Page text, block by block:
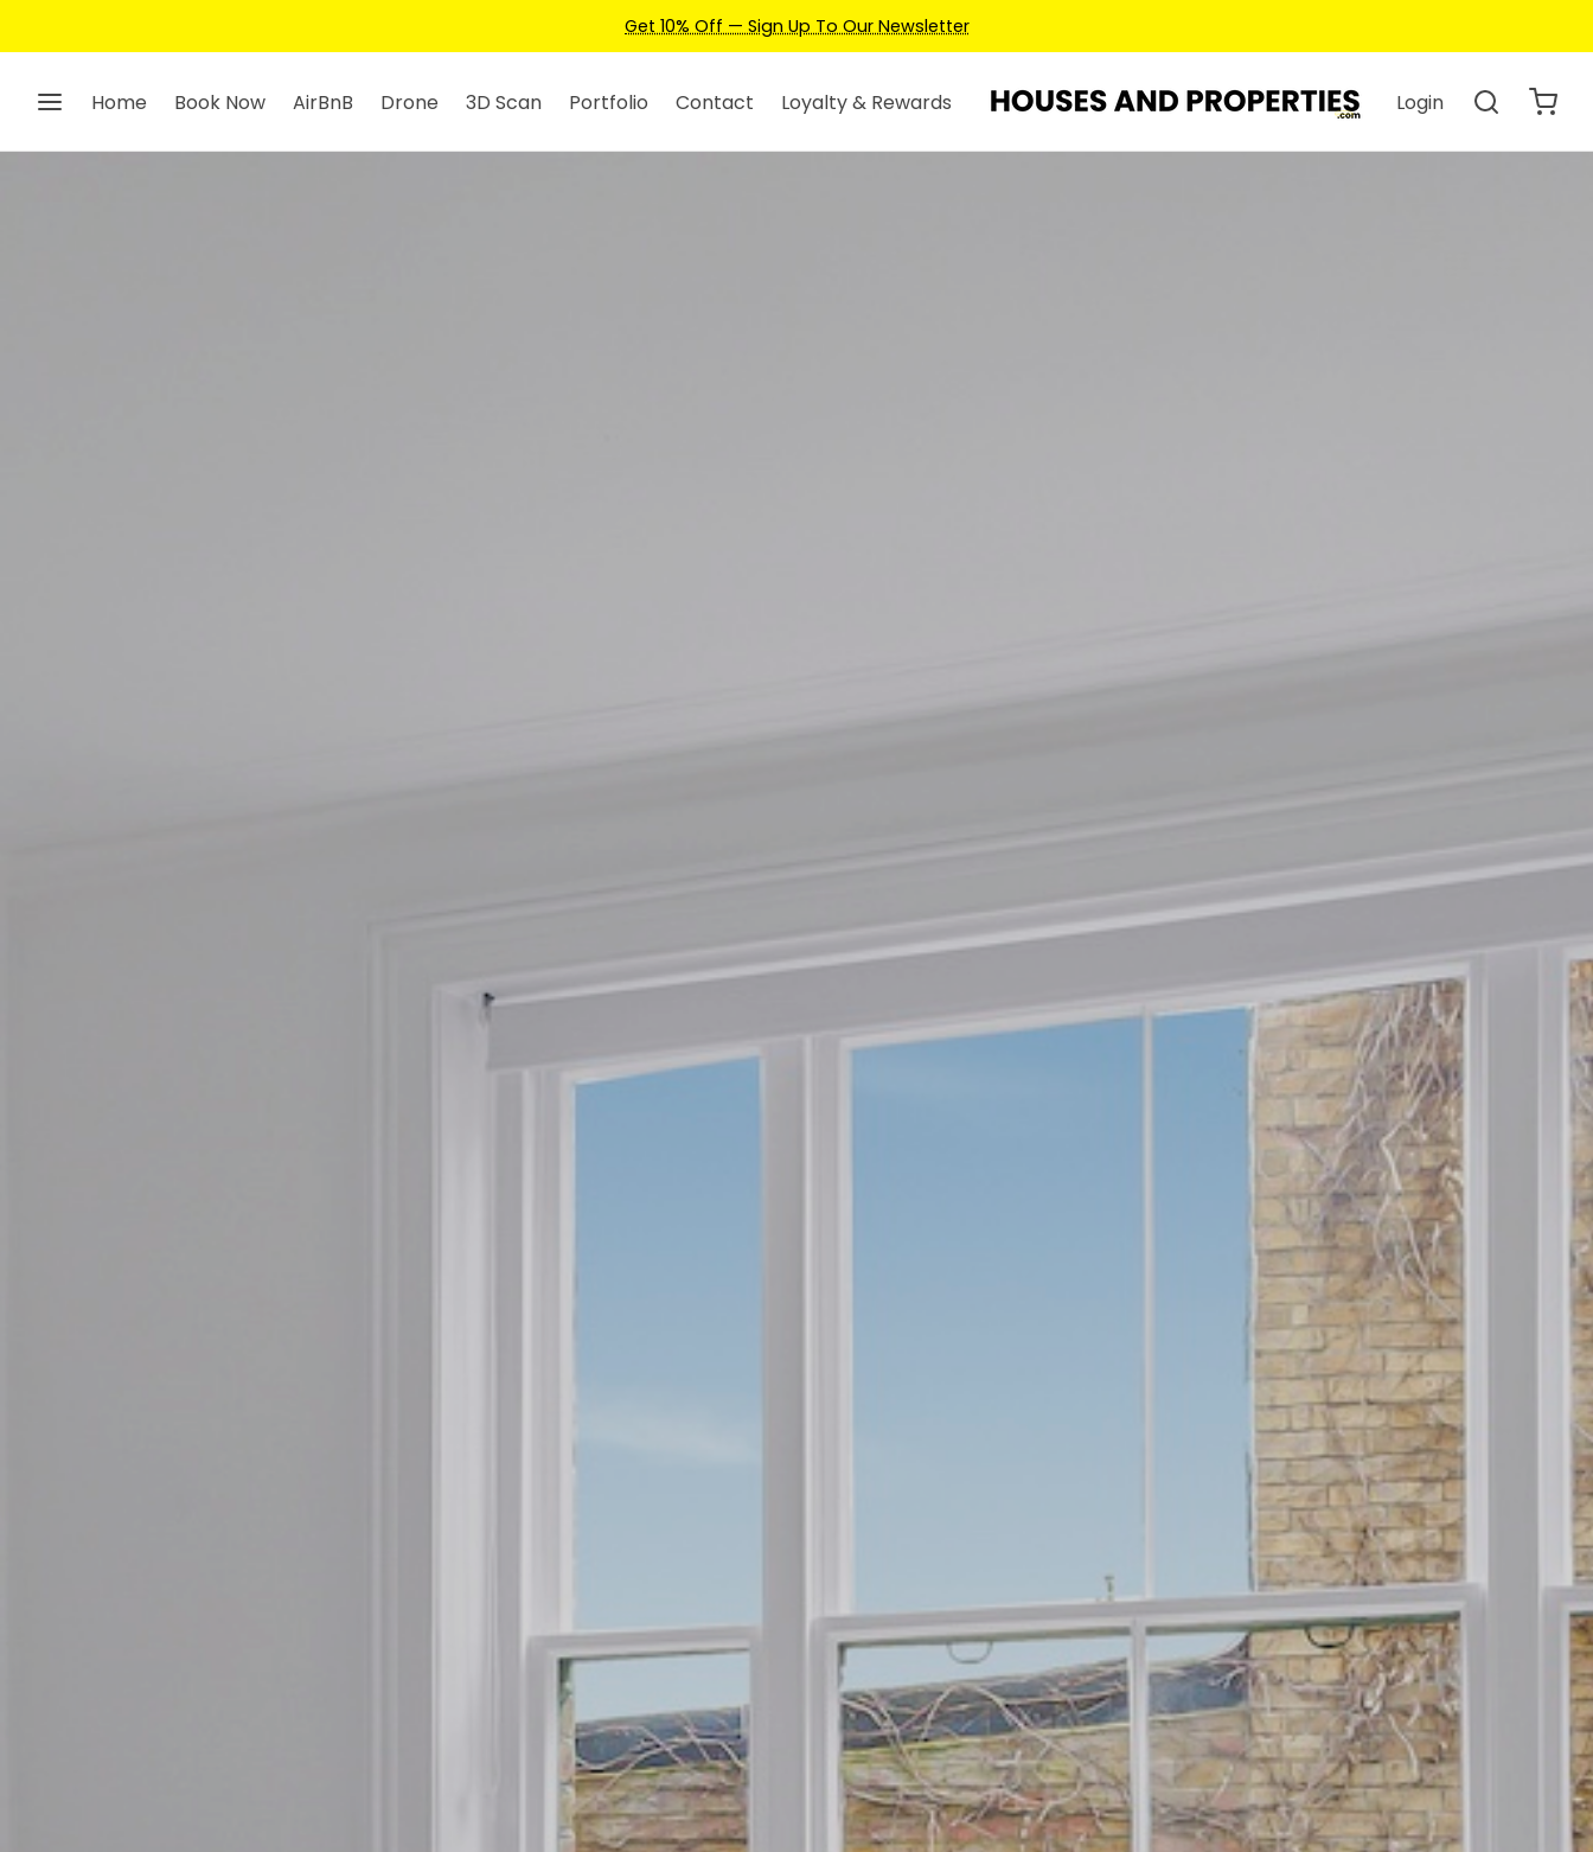
Earn Credits For Future Bookings When You Book.
Home Book Now AirBnB Drone 3D Scan Portfolio Contact Loyalty & Rewards Login